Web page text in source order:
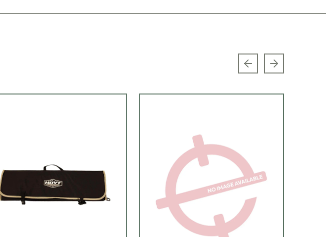
Previous slide
Next slide